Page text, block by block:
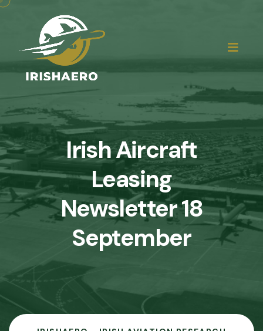
Irish Aircraft
Leasing
Newsletter 18
September